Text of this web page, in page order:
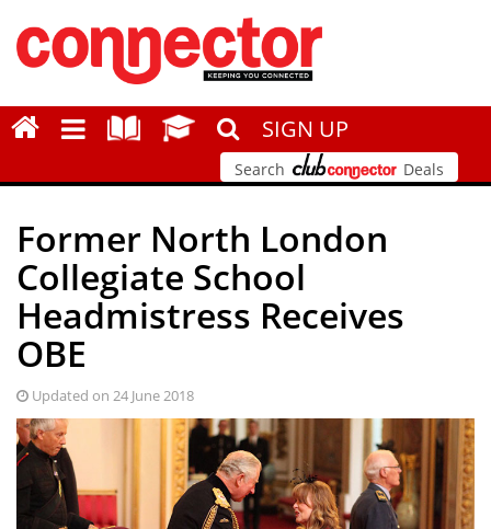
SIGN UP
Search Deals
Former North London
Collegiate School
Headmistress Receives
OBE
Updated on 24 June 2018